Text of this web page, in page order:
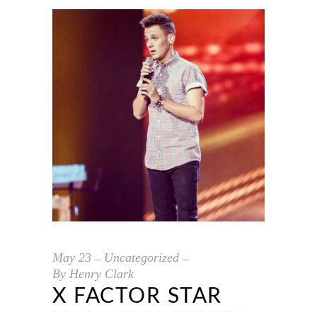
May 23
Uncategorized
By Henry Clark
X FACTOR STAR